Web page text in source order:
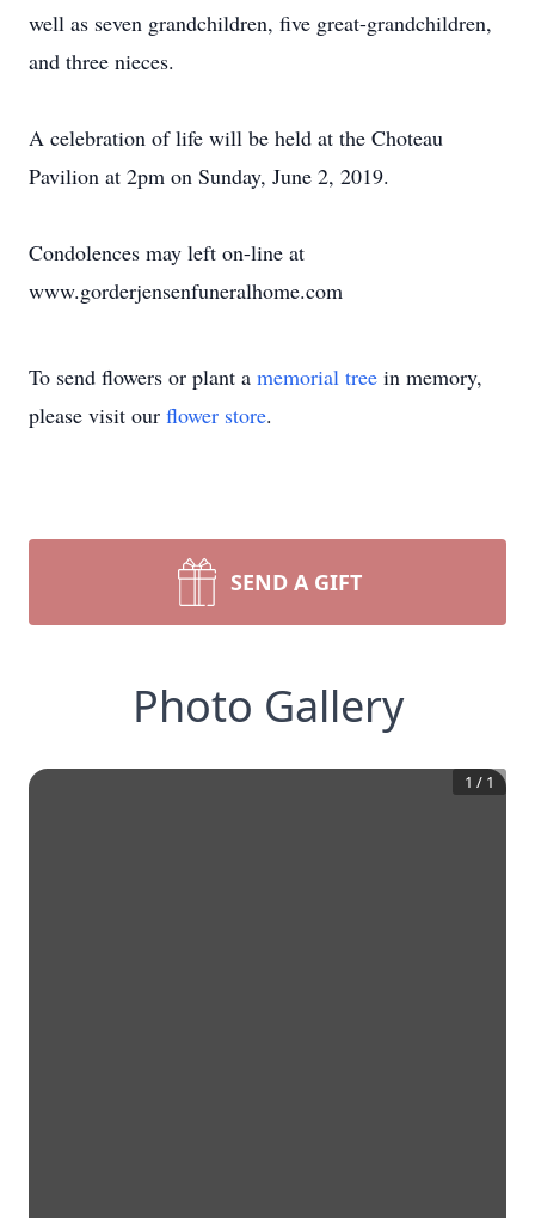
well as seven grandchildren, five great-grandchildren,
and three nieces.
A celebration of life will be held at the Choteau
Pavilion at 2pm on Sunday, June 2, 2019.
Condolences may left on-line at
www.gorderjensenfuneralhome.com
To send flowers or plant a memorial tree in memory,
please visit our flower store.
SEND A GIFT
Photo Gallery
1 / 1